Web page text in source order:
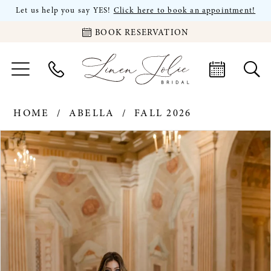
Let us help you say YES! Click here to book an appointment!
BOOK RESERVATION
HOME ABELLA
FALL 2026
Products
Views
Carousel
Skip
to
end
PAUSE AUTOPLAY
PREVIOUS SLIDE
NEXT SLIDE
0
1